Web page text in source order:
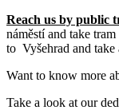
Reach us by public
náměstí and take
to Vyšehrad and
Want to know more
Take a look at our